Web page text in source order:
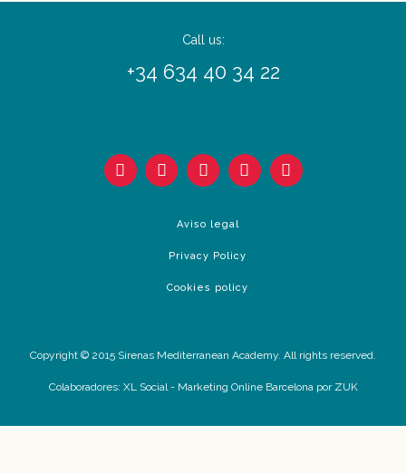
Call us:
+34 634 40 34 22
Aviso legal
Privacy Policy
Cookies policy
Copyright © 2015 Sirenas Mediterranean Academy. All rights reserved.
Colaboradores: XL Social - Marketing Online Barcelona por ZUK